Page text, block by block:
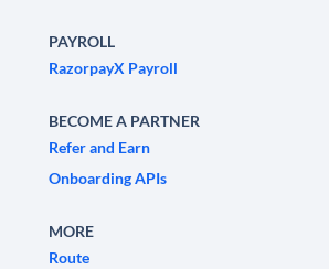
PAYROLL
RazorpayX Payroll
BECOME A PARTNER
Refer and Earn
Onboarding APIs
MORE
Route